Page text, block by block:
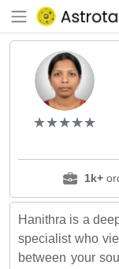
(*)
★
★
(*)★
★
(*) ★
★
(*) ★
★
(*) ★
★
1k+
Hanithra is a
specialist who
between your